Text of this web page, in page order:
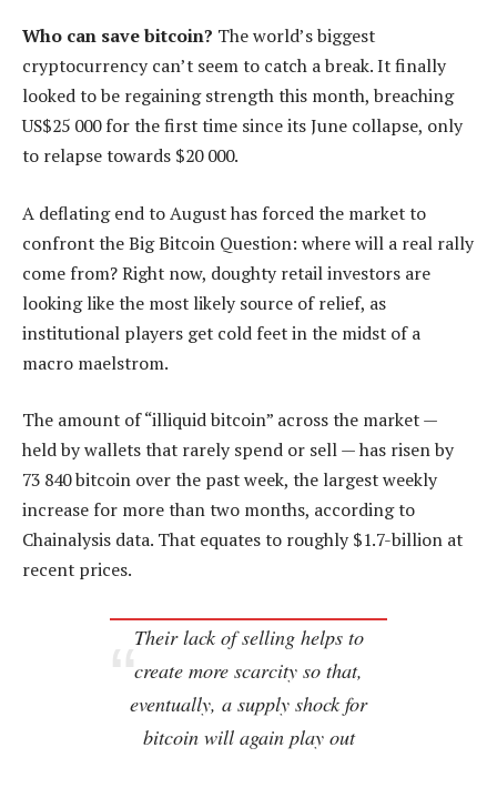
Who can save bitcoin? The world’s biggest
cryptocurrency can’t seem to catch a break. It finally
looked to be regaining strength this month, breaching
US$25 000 for the first time since its June collapse, only
to relapse towards $20 000.
A deflating end to August has forced the market to
confront the Big Bitcoin Question: where will a real rally
come from? Right now, doughty retail investors are
looking like the most likely source of relief, as
institutional players get cold feet in the midst of a
macro maelstrom.
The amount of “illiquid bitcoin” across the market —
held by wallets that rarely spend or sell — has risen by
73 840 bitcoin over the past week, the largest weekly
increase for more than two months, according to
Chainalysis data. That equates to roughly $1.7-billion at
recent prices.
Their lack of selling helps to
create more scarcity so that,
eventually, a supply shock for
bitcoin will again play out